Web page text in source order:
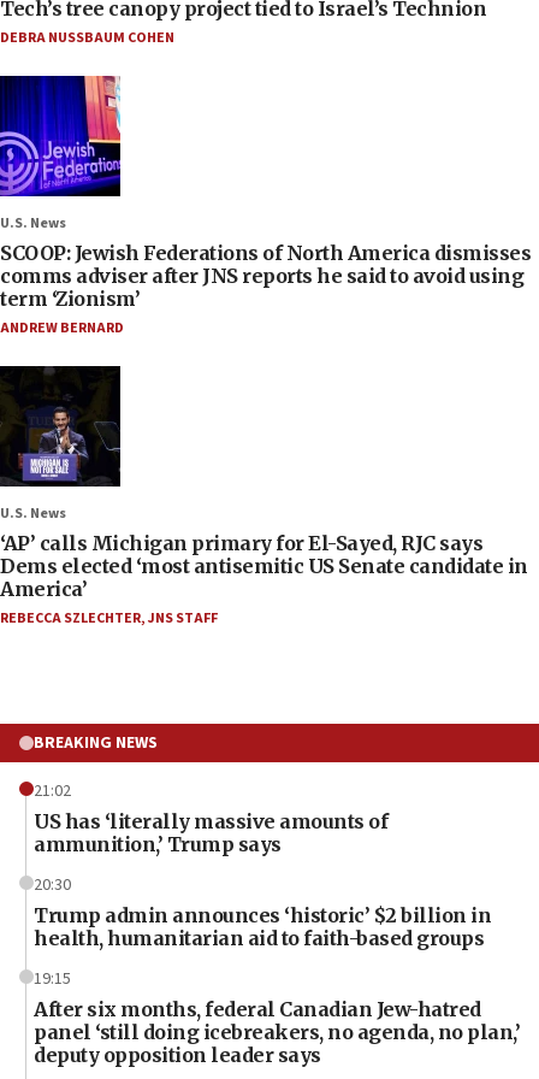
Tech’s tree canopy project tied to Israel’s Technion
DEBRA NUSSBAUM COHEN
U.S. News
SCOOP: Jewish Federations of North America dismisses
comms adviser after JNS reports he said to avoid using
term ‘Zionism’
ANDREW BERNARD
U.S. News
‘AP’ calls Michigan primary for El-Sayed, RJC says
Dems elected ‘most antisemitic US Senate candidate in
America’
REBECCA SZLECHTER,JNS STAFF
BREAKING NEWS
21:02
US has ‘literally massive amounts of
ammunition,’ Trump says
20:30
Trump admin announces ‘historic’ $2 billion in
health, humanitarian aid to faith-based groups
19:15
After six months, federal Canadian Jew-hatred
panel ‘still doing icebreakers, no agenda, no plan,’
deputy opposition leader says